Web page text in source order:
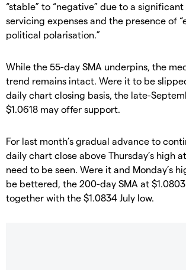
“stable” to “negative” due to a
servicing expenses and the presence of
political polarisation.”
​While the 55-day SMA underpins, the
trend remains intact. Were it to be
daily chart closing basis, the late-
$1.0618 may offer support.
​For last month’s gradual advance to
daily chart close above Thursday’s high
need to be seen. Were it and Monday’s
be bettered, the 200-day SMA at
together with the $1.0834 July low.